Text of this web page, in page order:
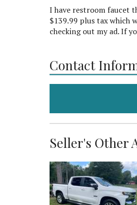
I have restroom faucet
$139.99 plus tax which
checking out my ad. If
Contact
Seller's Other